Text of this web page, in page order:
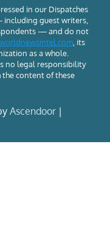
in our Dispatches
guest writers,
— and do not
worldnewsintel.com, its
as a whole.
no legal responsibility
the content of these
Ascendoor |